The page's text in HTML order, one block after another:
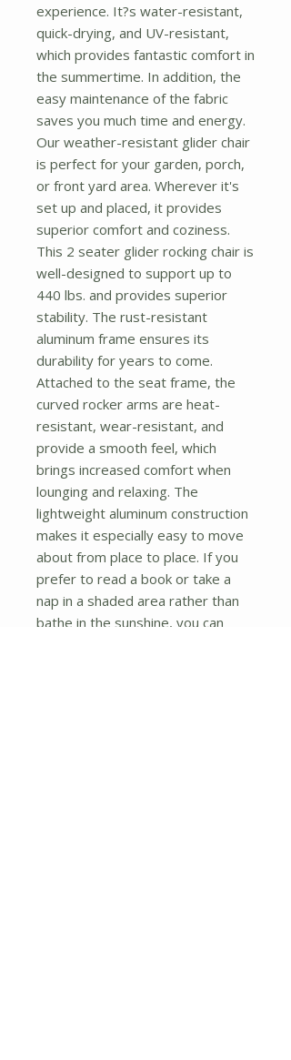
experience. It?s water-resistant,
quick-drying, and UV-resistant,
which provides fantastic comfort in
the summertime. In addition, the
easy maintenance of the fabric
saves you much time and energy.
Our weather-resistant glider chair
is perfect for your garden, porch,
or front yard area. Wherever it's
set up and placed, it provides
superior comfort and coziness.
This 2 seater glider rocking chair is
well-designed to support up to
440 lbs. and provides superior
stability. The rust-resistant
aluminum frame ensures its
durability for years to come.
Attached to the seat frame, the
curved rocker arms are heat-
resistant, wear-resistant, and
provide a smooth feel, which
brings increased comfort when
lounging and relaxing. The
lightweight aluminum construction
makes it especially easy to move
about from place to place. If you
prefer to read a book or take a
nap in a shaded area rather than
bathe in the sunshine, you can